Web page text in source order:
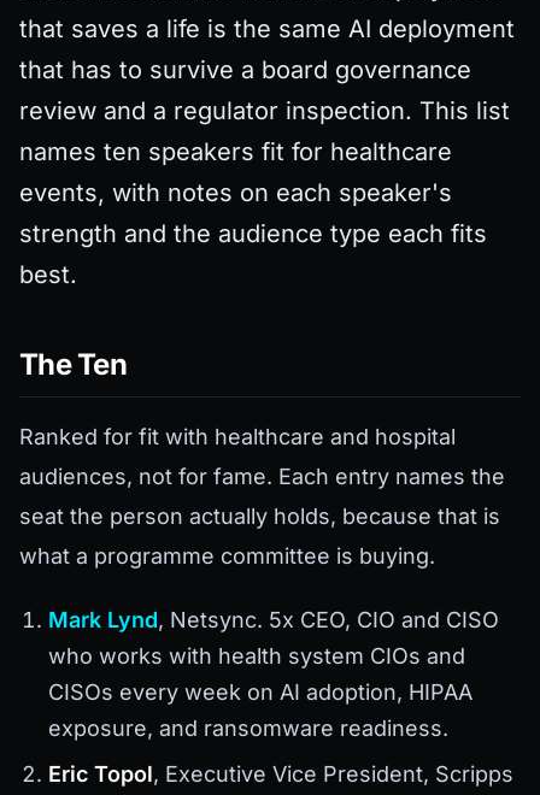
that saves a life is the same AI deployment
that has to survive a board governance
review and a regulator inspection. This list
names ten speakers fit for healthcare
events, with notes on each speaker's
strength and the audience type each fits
best.
The Ten
Ranked for fit with healthcare and hospital
audiences, not for fame. Each entry names the
seat the person actually holds, because that is
what a programme committee is buying.
Mark Lynd, Netsync. 5x CEO, CIO and CISO
who works with health system CIOs and
CISOs every week on AI adoption, HIPAA
exposure, and ransomware readiness.
Eric Topol, Executive Vice President, Scripps